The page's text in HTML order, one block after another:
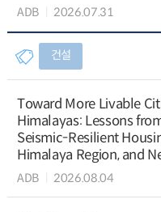
ADB 2026.07.31
건설
Toward More Livable
Himalayas: Lessons
Seismic-Resilient
Himalaya Region, and
ADB 2026.08.04